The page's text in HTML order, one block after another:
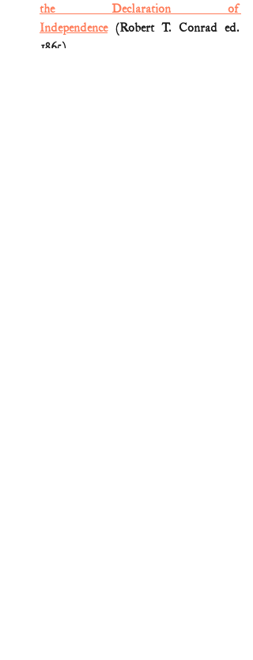
the Declaration of
Independence (Robert T. Conrad ed.
1865)